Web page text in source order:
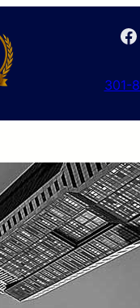
Facebook
301-